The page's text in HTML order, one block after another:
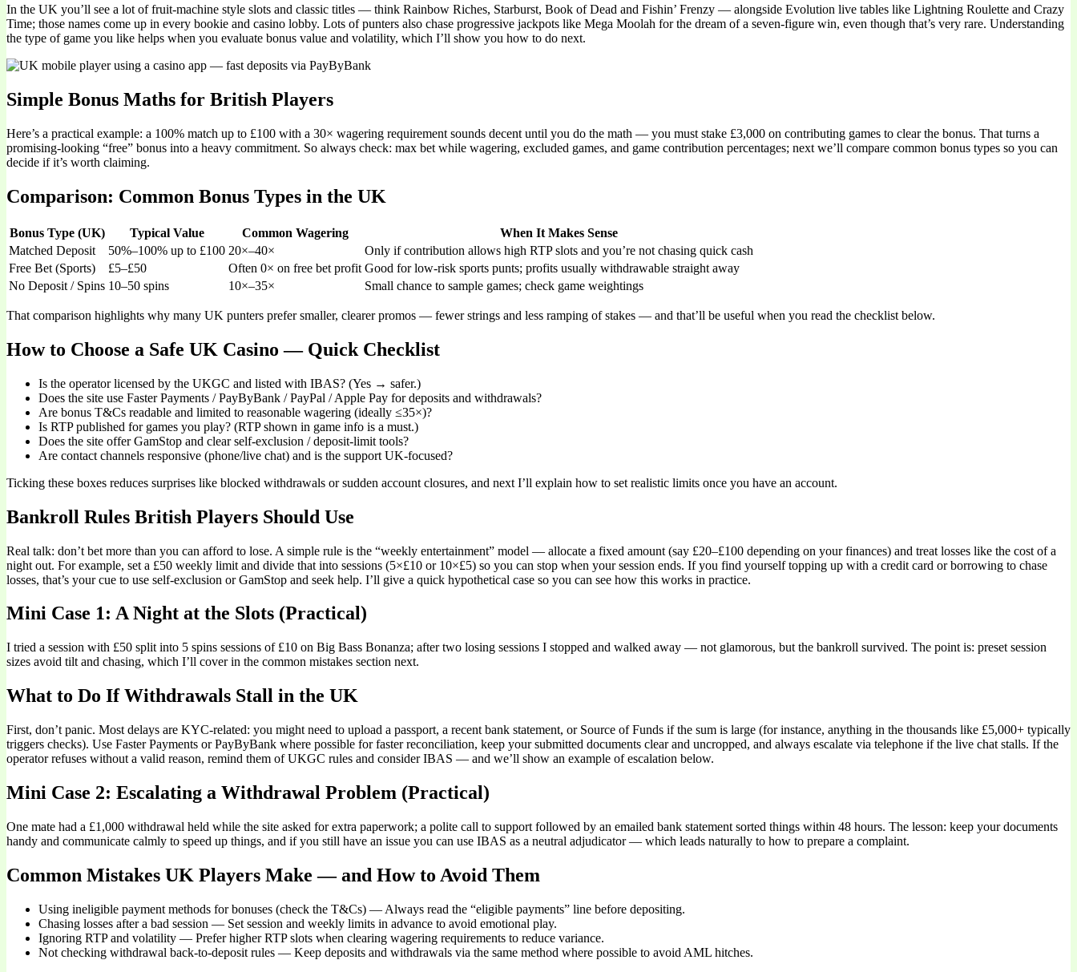
In the UK you’ll see a lot of fruit-machine style slots and classic titles — think Rainbow Riches, Starburst, Book of Dead and Fishin’ Frenzy — alongside Evolution live tables like Lightning Roulette and Crazy
Time; those names come up in every bookie and casino lobby. Lots of punters also chase progressive jackpots like Mega Moolah for the dream of a seven-figure win, even though that’s very rare. Understanding
the type of game you like helps when you evaluate bonus value and volatility, which I’ll show you how to do next.
Simple Bonus Maths for British Players
Here’s a practical example: a 100% match up to £100 with a 30× wagering requirement sounds decent until you do the math — you must stake £3,000 on contributing games to clear the bonus. That turns a
promising-looking “free” bonus into a heavy commitment. So always check: max bet while wagering, excluded games, and game contribution percentages; next we’ll compare common bonus types so you can
decide if it’s worth claiming.
Comparison: Common Bonus Types in the UK
Bonus Type (UK) Typical Value Common Wagering
When It Makes Sense
Matched Deposit
50%–100% up to £100 20×–40×
Only if contribution allows high RTP slots and you’re not chasing quick cash
Free Bet (Sports)
£5–£50 Often 0× on free bet profit Good for low-risk sports punts; profits usually withdrawable straight away
No Deposit / Spins 10–50 spins 10×–35× Small chance to sample games; check game weightings
That comparison highlights why many UK punters prefer smaller, clearer promos — fewer strings and less ramping of stakes — and that’ll be useful when you read the checklist below.
How to Choose a Safe UK Casino — Quick Checklist
Is the operator licensed by the UKGC and listed with IBAS? (Yes → safer.)
Does the site use Faster Payments / PayByBank / PayPal / Apple Pay for deposits and withdrawals?
Are bonus T&Cs readable and limited to reasonable wagering (ideally ≤35×)?
Is RTP published for games you play? (RTP shown in game info is a must.)
Does the site offer GamStop and clear self-exclusion / deposit-limit tools?
Are contact channels responsive (phone/live chat) and is the support UK-focused?
Ticking these boxes reduces surprises like blocked withdrawals or sudden account closures, and next I’ll explain how to set realistic limits once you have an account.
Bankroll Rules British Players Should Use
Real talk: don’t bet more than you can afford to lose. A simple rule is the “weekly entertainment” model — allocate a fixed amount (say £20–£100 depending on your finances) and treat losses like the cost of a
night out. For example, set a £50 weekly limit and divide that into sessions (5×£10 or 10×£5) so you can stop when your session ends. If you find yourself topping up with a credit card or borrowing to chase
losses, that’s your cue to use self-exclusion or GamStop and seek help. I’ll give a quick hypothetical case so you can see how this works in practice.
Mini Case 1: A Night at the Slots (Practical)
I tried a session with £50 split into 5 spins sessions of £10 on Big Bass Bonanza; after two losing sessions I stopped and walked away — not glamorous, but the bankroll survived. The point is: preset session
sizes avoid tilt and chasing, which I’ll cover in the common mistakes section next.
What to Do If Withdrawals Stall in the UK
First, don’t panic. Most delays are KYC-related: you might need to upload a passport, a recent bank statement, or Source of Funds if the sum is large (for instance, anything in the thousands like £5,000+ typically
triggers checks). Use Faster Payments or PayByBank where possible for faster reconciliation, keep your submitted documents clear and uncropped, and always escalate via telephone if the live chat stalls. If the
operator refuses without a valid reason, remind them of UKGC rules and consider IBAS — and we’ll show an example of escalation below.
Mini Case 2: Escalating a Withdrawal Problem (Practical)
One mate had a £1,000 withdrawal held while the site asked for extra paperwork; a polite call to support followed by an emailed bank statement sorted things within 48 hours. The lesson: keep your documents
handy and communicate calmly to speed up things, and if you still have an issue you can use IBAS as a neutral adjudicator — which leads naturally to how to prepare a complaint.
Common Mistakes UK Players Make — and How to Avoid Them
Using ineligible payment methods for bonuses (check the T&Cs) — Always read the “eligible payments” line before depositing.
Chasing losses after a bad session — Set session and weekly limits in advance to avoid emotional play.
Ignoring RTP and volatility — Prefer higher RTP slots when clearing wagering requirements to reduce variance.
Not checking withdrawal back-to-deposit rules — Keep deposits and withdrawals via the same method where possible to avoid AML hitches.